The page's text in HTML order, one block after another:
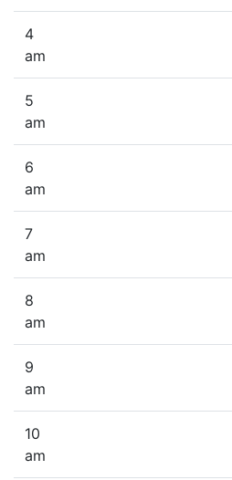
4
am
5
am
6
am
7
am
8
am
9
am
10
am